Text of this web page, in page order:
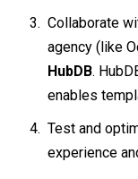
Collaborate
agency (like
HubDB.
enables
Test and
experience